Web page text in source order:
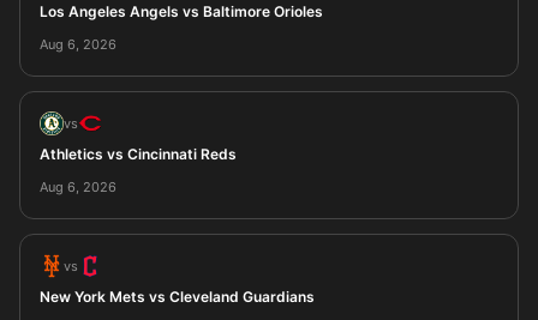
Los Angeles Angels vs Baltimore Orioles
Aug 6, 2026
vs
Athletics vs Cincinnati Reds
Aug 6, 2026
vs
New York Mets vs Cleveland Guardians